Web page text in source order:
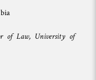
of Law, University of